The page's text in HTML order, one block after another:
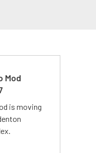
Mod
is moving